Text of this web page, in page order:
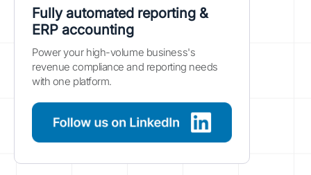
Fully automated reporting &
ERP accounting
Power your high-volume business's
revenue compliance and reporting needs
with one platform.